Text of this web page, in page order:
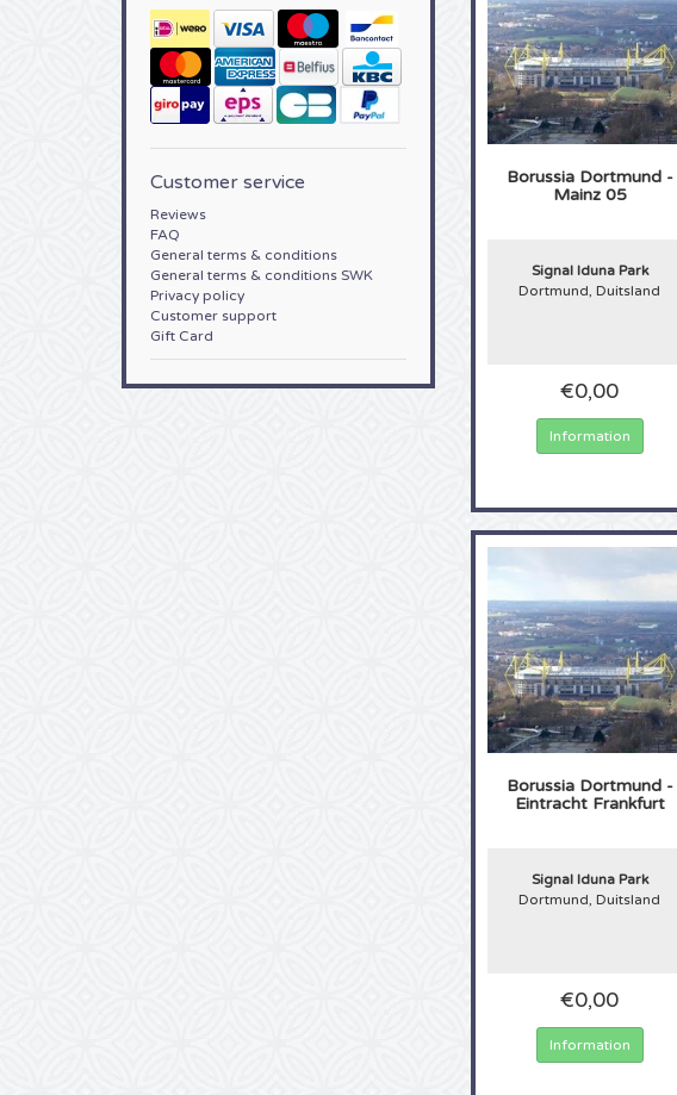
Customer service
Reviews
FAQ
General terms & conditions
General terms & conditions SWK
Privacy policy
Customer support
Gift Card
Borussia Dortmund -
Mainz 05
Signal Iduna Park
Dortmund, Duitsland
€0,00
Information
Borussia Dortmund -
Eintracht Frankfurt
Signal Iduna Park
Dortmund, Duitsland
€0,00
Information